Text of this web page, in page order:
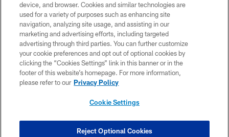
©2026 Dallas Cowboys. All rights reserved. Do not duplicate in any form
without permission of the Dallas Cowboys. The Dallas Cowboys
Cheerleaders will not initiate contact with any person to request personal or
financial information.
PRIVACY POLICY
ACCESSIBILITY
SITE MAP
COOKIE SETTINGS
device, and browser. Cookies and similar technologies are
used for a variety of purposes such as enhancing site
navigation, analyzing site usage, and assisting in our
marketing and advertising efforts, including targeted
advertising through third parties. You can further customize
your cookie preferences and opt out of optional cookies by
clicking the “Cookies Settings” link in this banner or in the
footer of this website’s homepage. For more information,
please refer to our Privacy Policy
Cookie Settings
Reject Optional Cookies